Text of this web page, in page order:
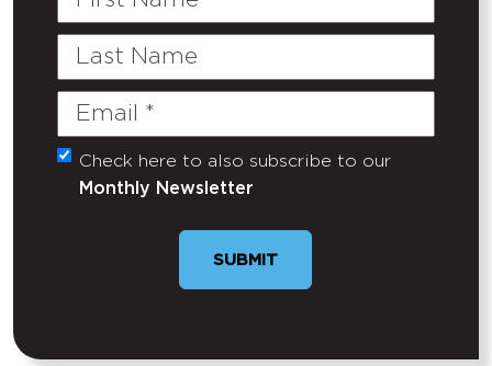
Last
Email
(Required)
Untitled
Check here to also subscribe to our
Monthly Newsletter